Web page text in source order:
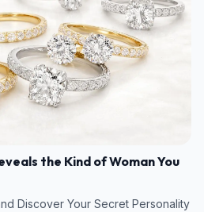
the Kind of Woman You
Discover Your Secret Personality